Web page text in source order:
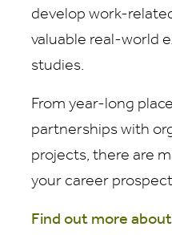
develop work-
valuable real-world
studies.
From year-long
partnerships with
projects, there are
your career
Find out more